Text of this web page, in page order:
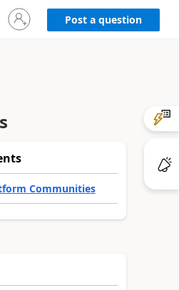
Sign
in
to
Post a question
Communities